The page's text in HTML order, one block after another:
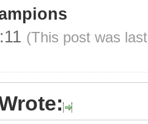
(This post was